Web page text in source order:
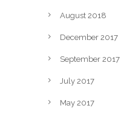
August 2018
December 2017
September 2017
July 2017
May 2017